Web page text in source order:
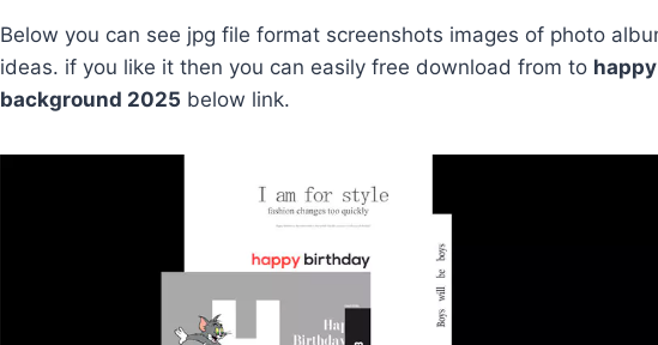
Below you can see jpg file format screenshots images of photo
ideas. if you like it then you can easily free download from to
background 2025 below link.